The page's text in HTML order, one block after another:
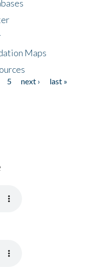
Maps
5 next ›
last »